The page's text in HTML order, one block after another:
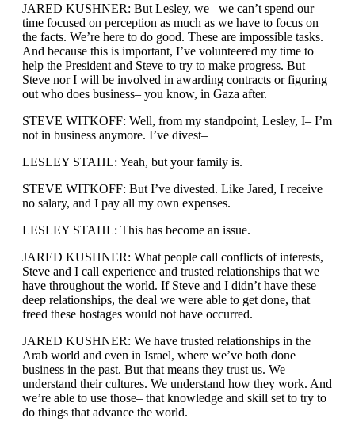
JARED KUSHNER: But Lesley, we– we can’t spend our
time focused on perception as much as we have to focus on
the facts. We’re here to do good. These are impossible tasks.
And because this is important, I’ve volunteered my time to
help the President and Steve to try to make progress. But
Steve nor I will be involved in awarding contracts or figuring
out who does business– you know, in Gaza after.
STEVE WITKOFF: Well, from my standpoint, Lesley, I– I’m
not in business anymore. I’ve divest–
LESLEY STAHL: Yeah, but your family is.
STEVE WITKOFF: But I’ve divested. Like Jared, I receive
no salary, and I pay all my own expenses.
LESLEY STAHL: This has become an issue.
JARED KUSHNER: What people call conflicts of interests,
Steve and I call experience and trusted relationships that we
have throughout the world. If Steve and I didn’t have these
deep relationships, the deal we were able to get done, that
freed these hostages would not have occurred.
JARED KUSHNER: We have trusted relationships in the
Arab world and even in Israel, where we’ve both done
business in the past. But that means they trust us. We
understand their cultures. We understand how they work. And
we’re able to use those– that knowledge and skill set to try to
do things that advance the world.